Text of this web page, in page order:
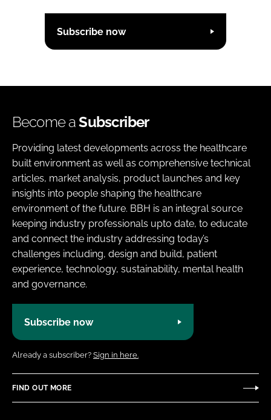
Subscribe now
Become aSubscriber
Providing latest developments across the healthcare
built environment as well as comprehensive technical
articles, market analysis, product launches and key
insights into people shaping the healthcare
environment of the future. BBH is an integral source
keeping industry professionals upto date, to educate
and connect the industry addressing today’s
challenges including, design and build, patient
experience, technology, sustainability, mental health
and governance.
Subscribe now
Already a subscriber? Sign in here.
FIND OUT MORE